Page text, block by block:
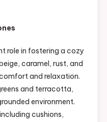
role in fostering a cozy
caramel, rust, and
and relaxation.
and terracotta,
environment.
cushions,